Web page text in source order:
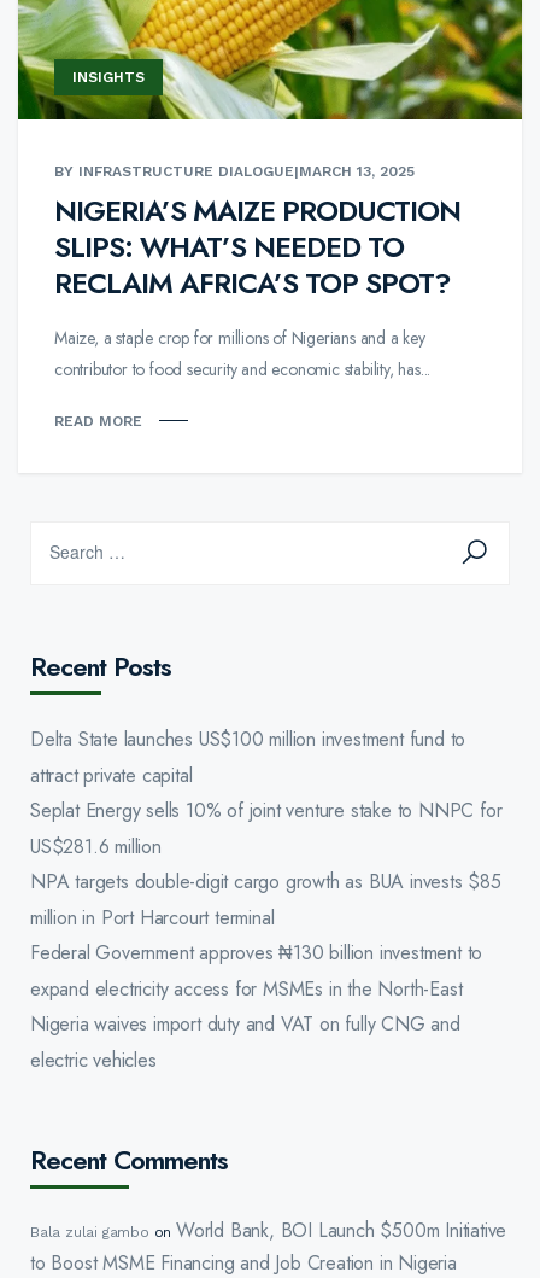
INSIGHTS
BY INFRASTRUCTURE DIALOGUE|MARCH 13, 2025
NIGERIA’S MAIZE PRODUCTION
SLIPS: WHAT’S NEEDED TO
RECLAIM AFRICA’S TOP SPOT?
Maize, a staple crop for millions of Nigerians and a key
contributor to food security and economic stability, has...
READ MORE
Recent Posts
Delta State launches US$100 million investment fund to
attract private capital
Seplat Energy sells 10% of joint venture stake to NNPC for
US$281.6 million
NPA targets double-digit cargo growth as BUA invests $85
million in Port Harcourt terminal
Federal Government approves ₦130 billion investment to
expand electricity access for MSMEs in the North-East
Nigeria waives import duty and VAT on fully CNG and
electric vehicles
Recent Comments
Bala zulai gambo on World Bank, BOI Launch $500m Initiative
to Boost MSME Financing and Job Creation in Nigeria